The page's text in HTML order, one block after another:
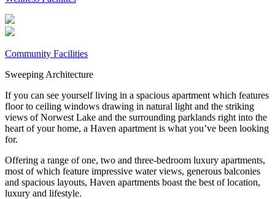
Community Facilities
Sweeping Architecture
If you can see yourself living in a spacious apartment which features
floor to ceiling windows drawing in natural light and the striking
views of Norwest Lake and the surrounding parklands right into the
heart of your home, a Haven apartment is what you’ve been looking
for.
Offering a range of one, two and three-bedroom luxury apartments,
most of which feature impressive water views, generous balconies
and spacious layouts, Haven apartments boast the best of location,
luxury and lifestyle.